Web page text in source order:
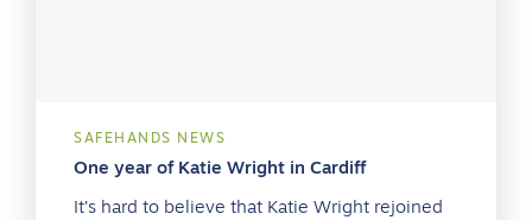
SAFEHANDS NEWS
One year of Katie Wright in Cardiff
It’s hard to believe that Katie Wright rejoined